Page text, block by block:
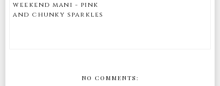
weekend mani - pink
and chunky sparkles
NO COMMENTS: